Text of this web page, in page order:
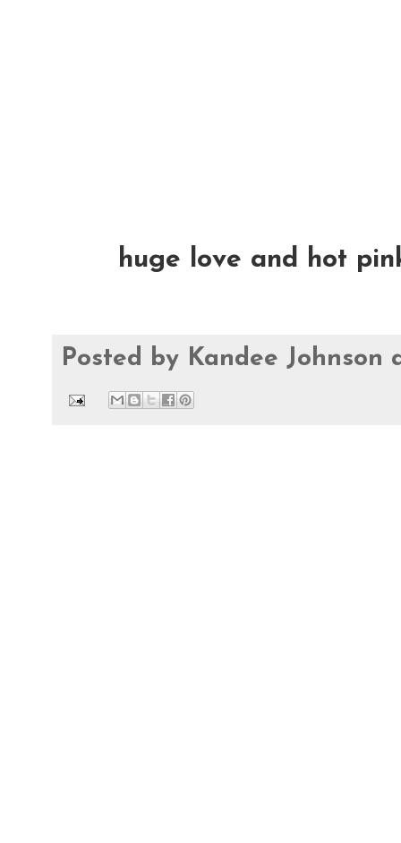
huge love and hot
Posted by Kandee Johnson